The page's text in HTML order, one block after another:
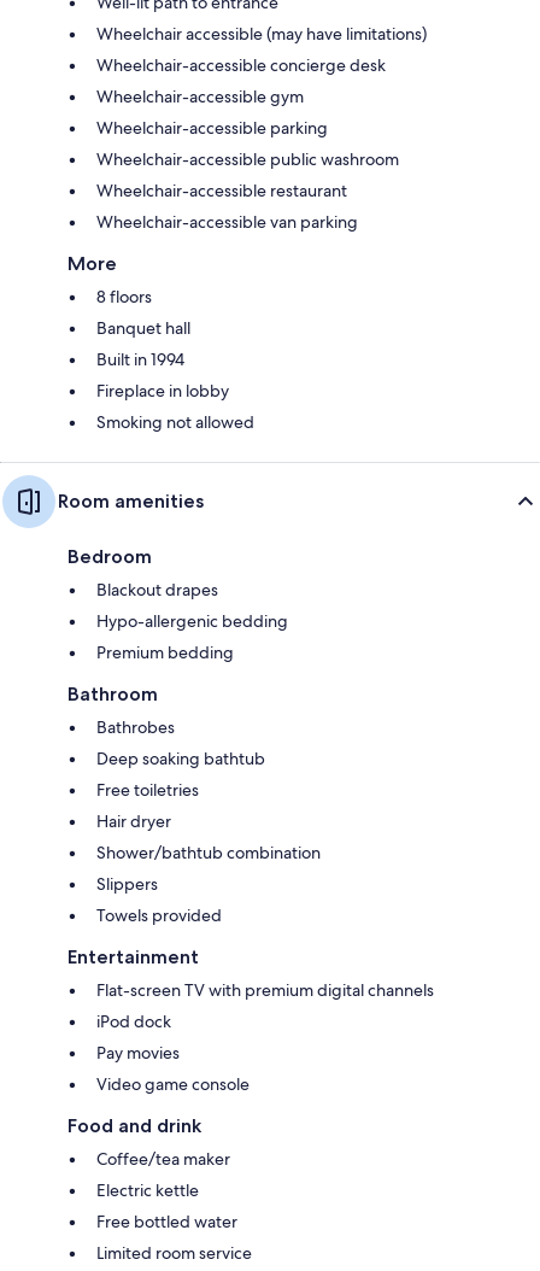
Wheelchair accessible (may have limitations)
Wheelchair-accessible concierge desk
Wheelchair-accessible gym
Wheelchair-accessible parking
Wheelchair-accessible public washroom
Wheelchair-accessible restaurant
Wheelchair-accessible van parking
More
8 floors
Banquet hall
Built in 1994
Fireplace in lobby
Smoking not allowed
Room amenities
Bedroom
Blackout drapes
Hypo-allergenic bedding
Premium bedding
Bathroom
Bathrobes
Deep soaking bathtub
Free toiletries
Hair dryer
Shower/bathtub combination
Slippers
Towels provided
Entertainment
Flat-screen TV with premium digital channels
iPod dock
Pay movies
Video game console
Food and drink
Coffee/tea maker
Electric kettle
Free bottled water
Limited room service